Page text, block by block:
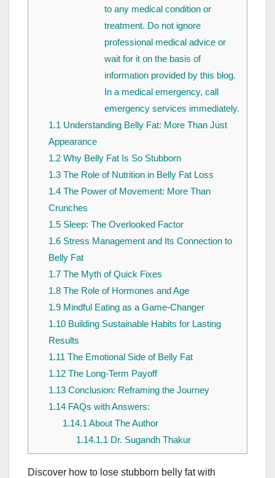
to any medical condition or
treatment. Do not ignore
professional medical advice or
wait for it on the basis of
information provided by this blog.
In a medical emergency, call
emergency services immediately.
1.1 Understanding Belly Fat: More Than Just
Appearance
1.2Why Belly Fat Is So Stubborn
1.3The Role of Nutrition in Belly Fat Loss
1.4The Power of Movement: More Than
Crunches
1.5Sleep: The Overlooked Factor
1.6Stress Management and Its Connection to
Belly Fat
1.7The Myth of Quick Fixes
1.8The Role of Hormones and Age
1.9Mindful Eating as a Game-Changer
1.10Building Sustainable Habits for Lasting
Results
1.11 The Emotional Side of Belly Fat
1.12The Long-Term Payoff
1.13Conclusion: Reframing the Journey
1.14FAQs with Answers:
1.14.1 About The Author
1.14.1.1 Dr. Sugandh Thakur
Discover how to lose stubborn belly fat with